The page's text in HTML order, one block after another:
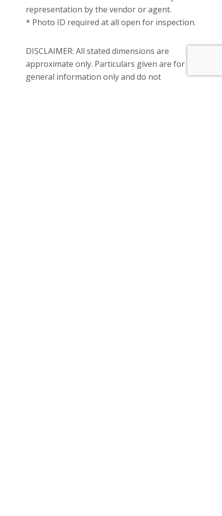
representation by the vendor or agent.
* Photo ID required at all open for inspection.
DISCLAIMER: All stated dimensions are
approximate only. Particulars given are for
general information only and do not